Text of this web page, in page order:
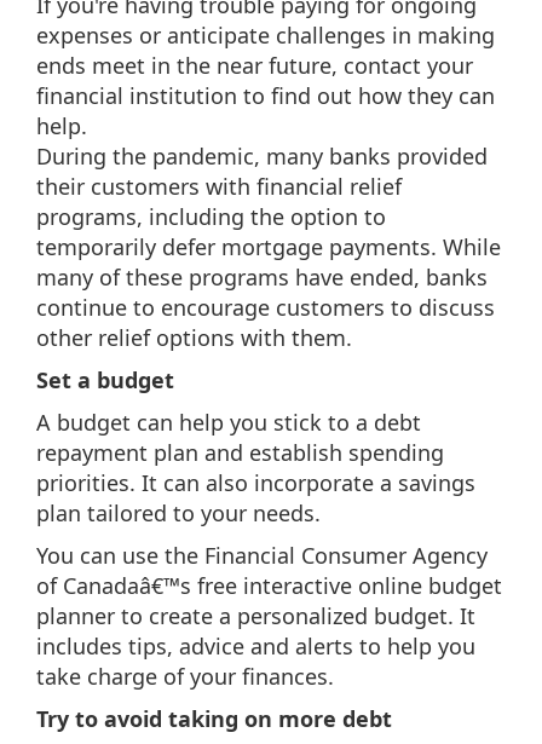
expenses or anticipate challenges in making
ends meet in the near future, contact your
financial institution to find out how they can
help.
During the pandemic, many banks provided
their customers with financial relief
programs, including the option to
temporarily defer mortgage payments. While
many of these programs have ended, banks
continue to encourage customers to discuss
other relief options with them.
Set a budget
A budget can help you stick to a debt
repayment plan and establish spending
priorities. It can also incorporate a savings
plan tailored to your needs.
You can use the Financial Consumer Agency
of Canadaâ€™s free interactive online budget
planner to create a personalized budget. It
includes tips, advice and alerts to help you
take charge of your finances.
Try to avoid taking on more debt